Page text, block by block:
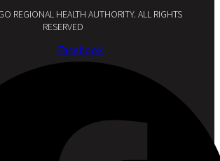
REGIONAL HEALTH AUTHORITY. ALL RIGHTS
RESERVED​
Facebook